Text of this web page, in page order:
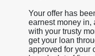
Your offer has
earnest money in,
with your trusty
get your loan
approved for your